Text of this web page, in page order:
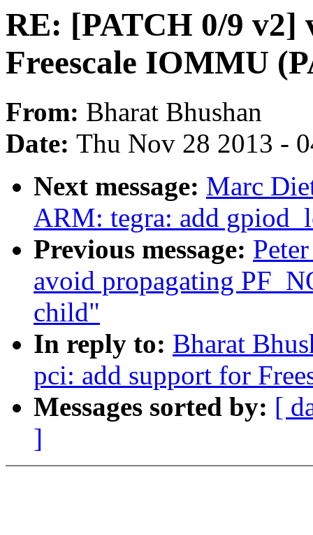
RE: [PATCH 0/9
Freescale IOMMU
From: Bharat Bhushan
Date: Thu Nov 28 2013 -
Next message: Marc
ARM: tegra: add
Previous message:
avoid propagating
child"
In reply to: Bharat
pci: add support for
Messages sorted by: [
]